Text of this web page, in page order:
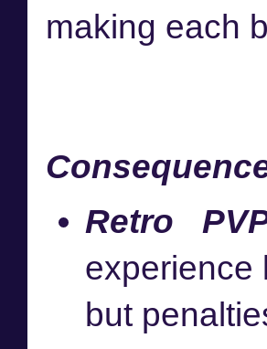
making each
Retro
experience
but